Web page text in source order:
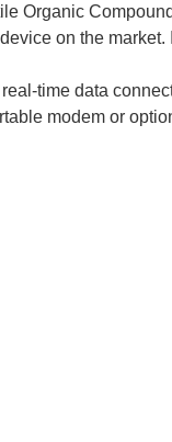
Organic
on the
time data
modem or